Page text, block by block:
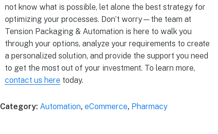
not know what is possible, let alone the best strategy for
optimizing your processes. Don’t worry—the team at
Tension Packaging & Automation is here to walk you
through your options, analyze your requirements to create
a personalized solution, and provide the support you need
to get the most out of your investment. To learn more,
contact us here today.
Category: Automation, eCommerce, Pharmacy